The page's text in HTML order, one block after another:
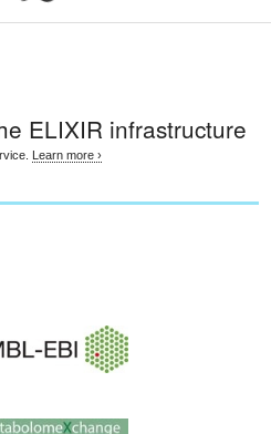
ELIXIR infrastructure
Learn more ›